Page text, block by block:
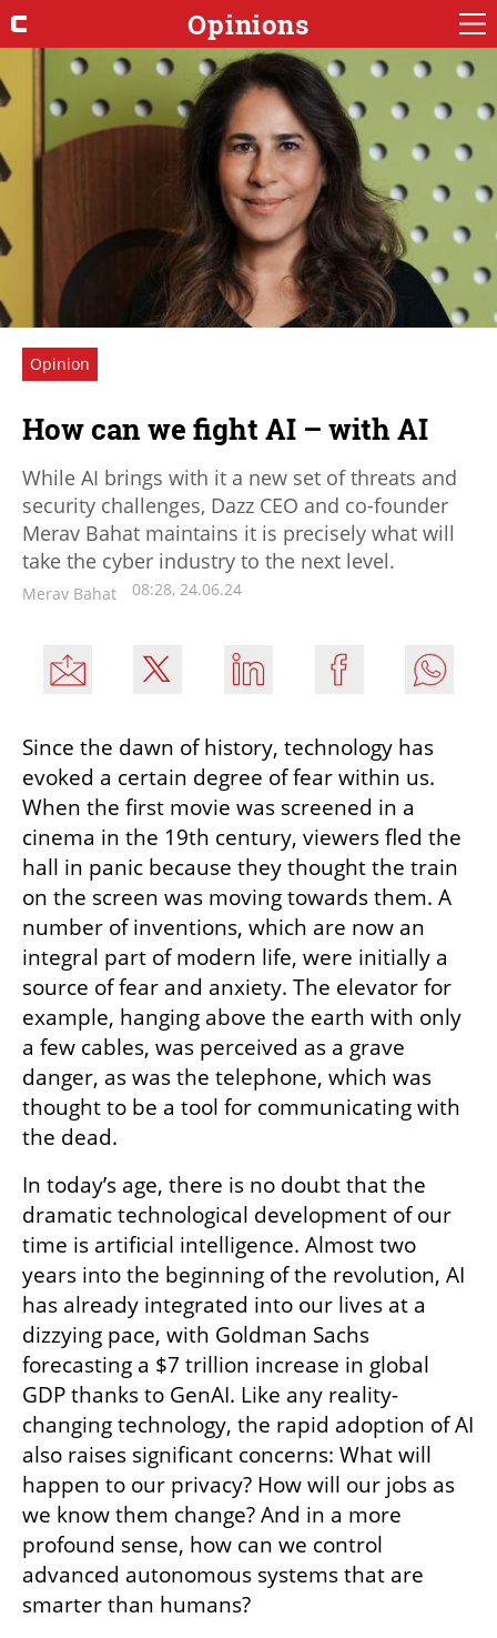
Opinions
Opinion
How can we fight AI – with AI
While AI brings with it a new set of threats and
security challenges, Dazz CEO and co-founder
Merav Bahat maintains it is precisely what will
take the cyber industry to the next level.
Merav Bahat 08:28, 24.06.24
Since the dawn of history, technology has
evoked a certain degree of fear within us.
When the first movie was screened in a
cinema in the 19th century, viewers fled the
hall in panic because they thought the train
on the screen was moving towards them. A
number of inventions, which are now an
integral part of modern life, were initially a
source of fear and anxiety. The elevator for
example, hanging above the earth with only
a few cables, was perceived as a grave
danger, as was the telephone, which was
thought to be a tool for communicating with
the dead.
In today’s age, there is no doubt that the
dramatic technological development of our
time is artificial intelligence. Almost two
years into the beginning of the revolution, AI
has already integrated into our lives at a
dizzying pace, with Goldman Sachs
forecasting a $7 trillion increase in global
GDP thanks to GenAI. Like any reality-
changing technology, the rapid adoption of AI
also raises significant concerns: What will
happen to our privacy? How will our jobs as
we know them change? And in a more
profound sense, how can we control
advanced autonomous systems that are
smarter than humans?